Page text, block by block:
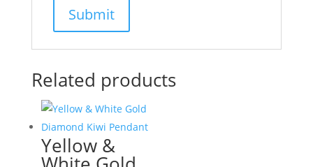
Related products
Yellow &